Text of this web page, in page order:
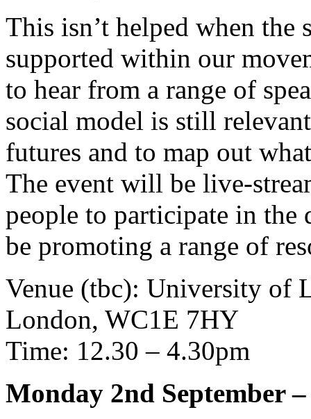
This isn’t helped when
supported within our
to hear from a range of
social model is still
futures and to map out
The event will be live-
people to participate in
be promoting a range of
Venue (tbc): University of
London, WC1E 7HY
Time: 12.30 – 4.30pm
Monday 2nd September